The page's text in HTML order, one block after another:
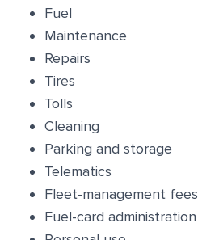
Fuel
Maintenance
Repairs
Tires
Tolls
Cleaning
Parking and storage
Telematics
Fleet-management fees
Fuel-card administration